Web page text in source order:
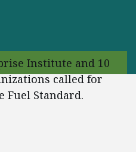
Institute and 10
called for
Fuel Standard.